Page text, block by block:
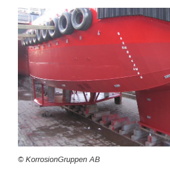
© KorrosionGruppen AB